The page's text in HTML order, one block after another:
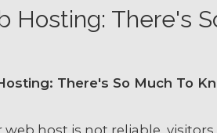
Hosting: There's
There's So Much To